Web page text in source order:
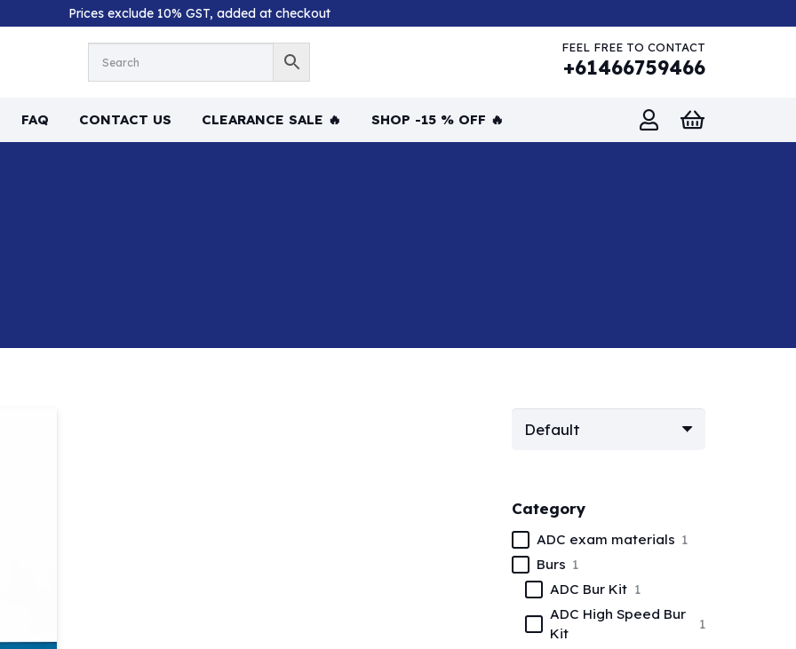
Prices exclude 10% GST, added at checkout
FEEL FREE TO CONTACT
+61466759466
FAQ CONTACT US CLEARANCE SALE 🔥 SHOP -15 % OFF 🔥
Category
ADC exam materials 1
Burs 1
ADC Bur Kit 1
ADC High Speed Bur
Kit
1